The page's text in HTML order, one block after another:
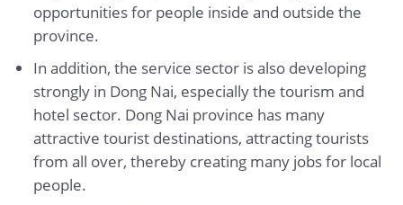
opportunities for people inside and outside the
province.
In addition, the service sector is also developing
strongly in Dong Nai, especially the tourism and
hotel sector. Dong Nai province has many
attractive tourist destinations, attracting tourists
from all over, thereby creating many jobs for local
people.